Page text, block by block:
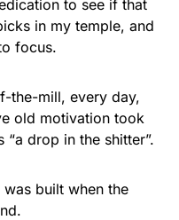
to see if that
in my temple, and
focus.
the-mill, every day,
old motivation took
drop in the shitter”.
built when the